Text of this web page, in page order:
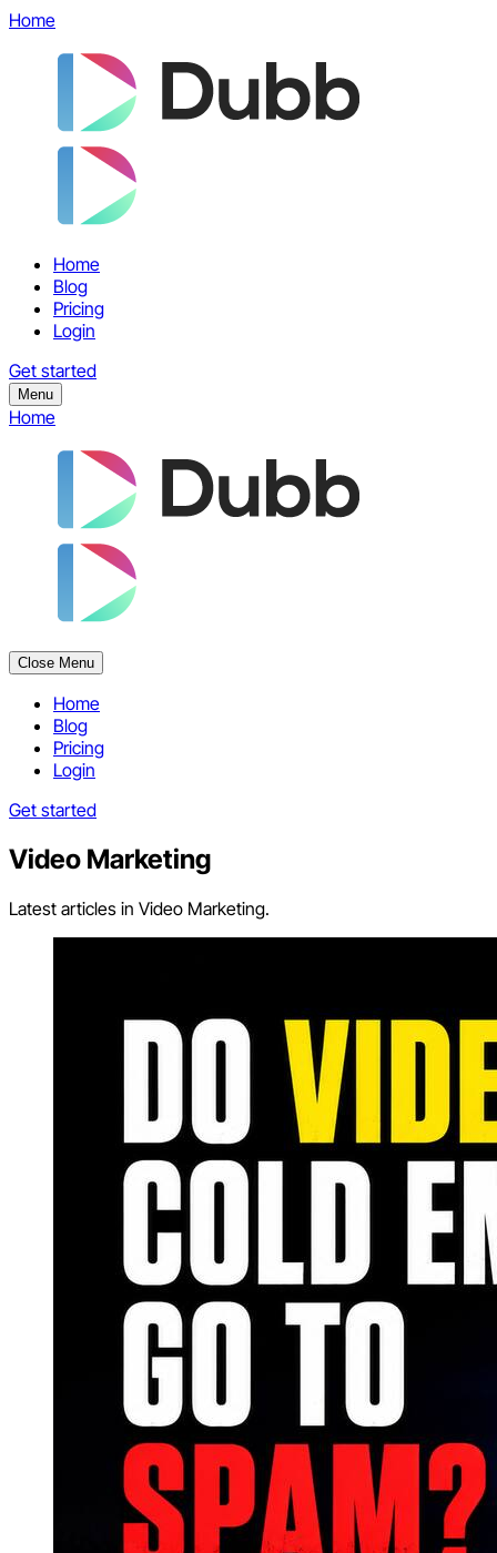
Home
Home
Blog
Pricing
Login
Get started
Menu
Home
Close Menu
Home
Blog
Pricing
Login
Get started
Video Marketing
Latest articles in Video Marketing.